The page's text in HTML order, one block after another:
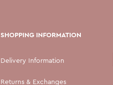
SHOPPING INFORMATION
Delivery Information
Returns & Exchanges